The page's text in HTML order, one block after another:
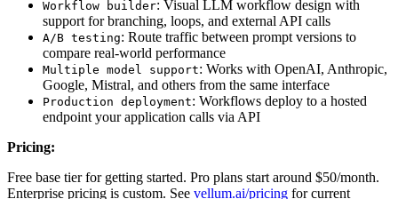
Workflow builder: Visual LLM workflow design with
support for branching, loops, and external API calls
A/B testing: Route traffic between prompt versions to
compare real-world performance
Multiple model support: Works with OpenAI, Anthropic,
Google, Mistral, and others from the same interface
Production deployment: Workflows deploy to a hosted
endpoint your application calls via API
Pricing:
Free base tier for getting started. Pro plans start around $50/month.
Enterprise pricing is custom. See vellum.ai/pricing for current